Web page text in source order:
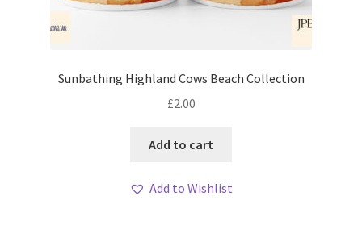
Sunbathing Highland Cows Beach Collection
£2.00
Add to cart
Add to Wishlist